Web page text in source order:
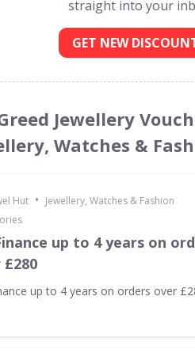
straight into your
GET NEW
Jewellery
Watches &
Hut • Jewellery, Watches & Fashion
up to 4 years on
up to 4 years on orders over